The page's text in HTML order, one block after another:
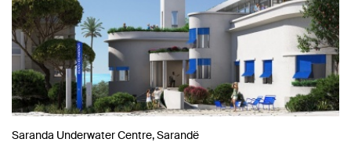
Saranda Underwater Centre, Sarandë